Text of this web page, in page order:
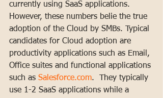
currently using SaaS applications.
However, these numbers belie the true
adoption of the Cloud by SMBs. Typical
candidates for Cloud adoption are
productivity applications such as Email,
Office suites and functional applications
such as Salesforce.com.  They typically
use 1-2 SaaS applications while a